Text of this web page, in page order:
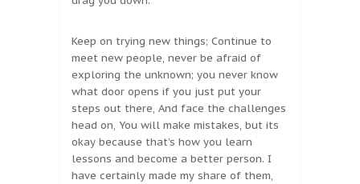
Keep on trying new things; Continue to
meet new people, never be afraid of
exploring the unknown; you never know
what door opens if you just put your
steps out there, And face the challenges
head on, You will make mistakes, but its
okay because that’s how you learn
lessons and become a better person. I
have certainly made my share of them,